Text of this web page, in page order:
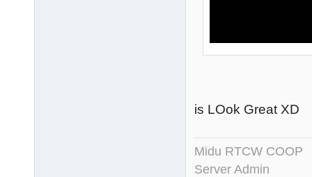
is LOok Great XD
Midu RTCW COOP
Server Admin